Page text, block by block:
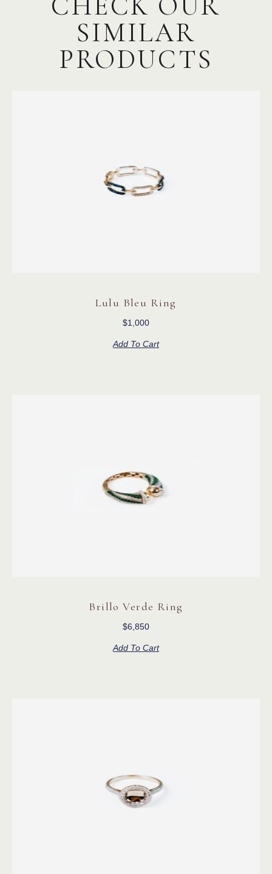
SIMILAR
PRODUCTS
Lulu Bleu Ring
$1,000
Add To Cart
Brillo Verde Ring
$6,850
Add To Cart